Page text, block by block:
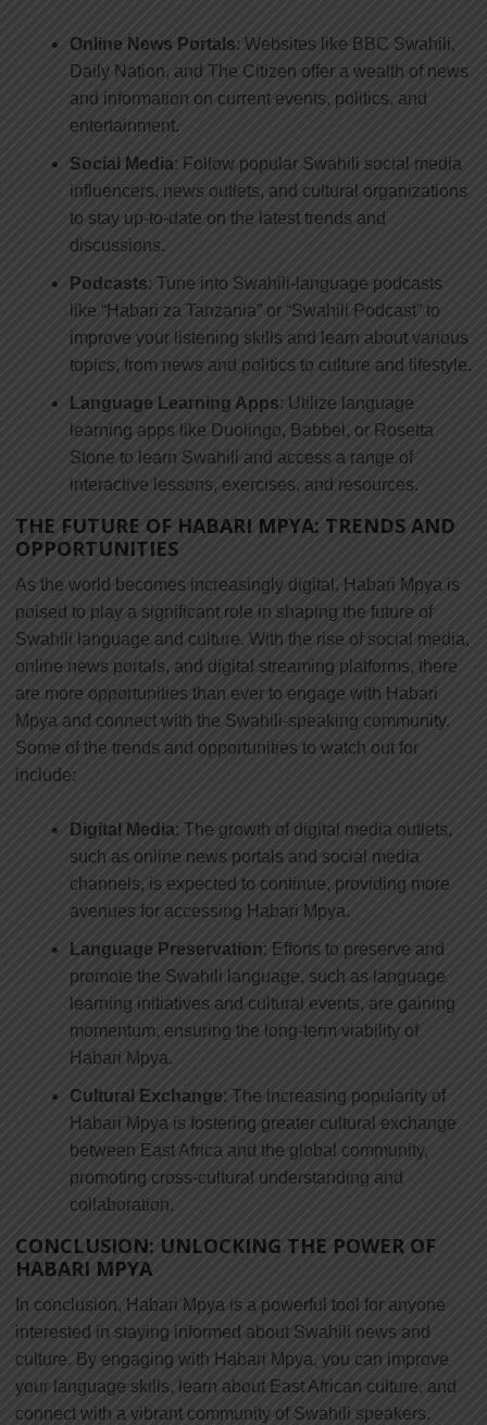
Online News Portals: Websites like BBC Swahili,
Daily Nation, and The Citizen offer a wealth of news
and information on current events, politics, and
entertainment.
Social Media: Follow popular Swahili social media
influencers, news outlets, and cultural organizations
to stay up-to-date on the latest trends and
discussions.
Podcasts: Tune into Swahili-language podcasts
like “Habari za Tanzania” or “Swahili Podcast” to
improve your listening skills and learn about various
topics, from news and politics to culture and lifestyle.
Language Learning Apps: Utilize language
learning apps like Duolingo, Babbel, or Rosetta
Stone to learn Swahili and access a range of
interactive lessons, exercises, and resources.
THE FUTURE OF HABARI MPYA: TRENDS AND
OPPORTUNITIES
As the world becomes increasingly digital, Habari Mpya is
poised to play a significant role in shaping the future of
Swahili language and culture. With the rise of social media,
online news portals, and digital streaming platforms, there
are more opportunities than ever to engage with Habari
Mpya and connect with the Swahili-speaking community.
Some of the trends and opportunities to watch out for
include:
Digital Media: The growth of digital media outlets,
such as online news portals and social media
channels, is expected to continue, providing more
avenues for accessing Habari Mpya.
Language Preservation: Efforts to preserve and
promote the Swahili language, such as language
learning initiatives and cultural events, are gaining
momentum, ensuring the long-term viability of
Habari Mpya.
Cultural Exchange: The increasing popularity of
Habari Mpya is fostering greater cultural exchange
between East Africa and the global community,
promoting cross-cultural understanding and
collaboration.
CONCLUSION: UNLOCKING THE POWER OF
HABARI MPYA
In conclusion, Habari Mpya is a powerful tool for anyone
interested in staying informed about Swahili news and
culture. By engaging with Habari Mpya, you can improve
your language skills, learn about East African culture, and
connect with a vibrant community of Swahili speakers.